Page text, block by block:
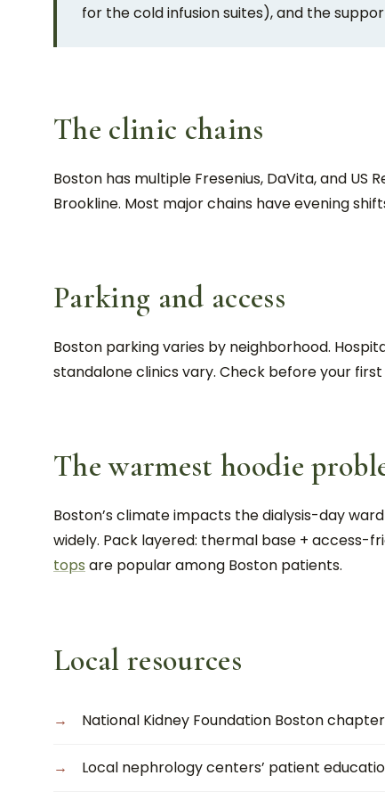
for the cold infusion suites), and the
The clinic chains
Boston has multiple Fresenius, DaVita, and
Brookline. Most major chains have evening
Parking and access
Boston parking varies by neighborhood.
standalone clinics vary. Check before your first
The warmest hoodie
Boston’s climate impacts the dialysis-day
widely. Pack layered: thermal base + access-
tops are popular among Boston patients.
Local resources
National Kidney Foundation Boston
Local nephrology centers’ patient